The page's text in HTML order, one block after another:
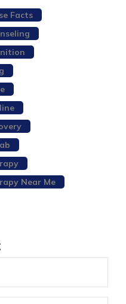
Facts
Near Me